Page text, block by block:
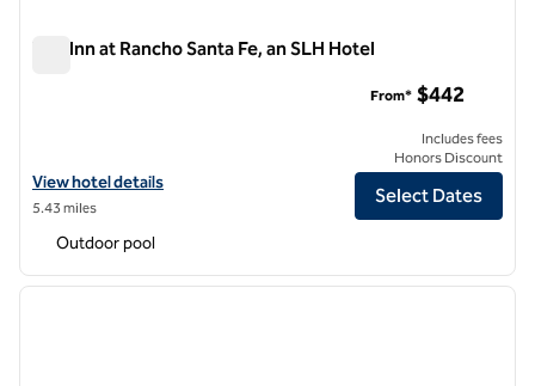
The Inn at Rancho Santa Fe, an SLH Hotel
View hotel details for The Inn at Rancho Santa Fe, an SLH Hotel
View hotel details
5.43 miles
From* $442
Includes fees
Honors Discount
Select Dates
Outdoor pool
1 of 12
next